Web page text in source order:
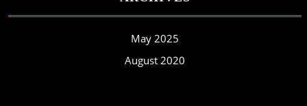
May 2025
August 2020